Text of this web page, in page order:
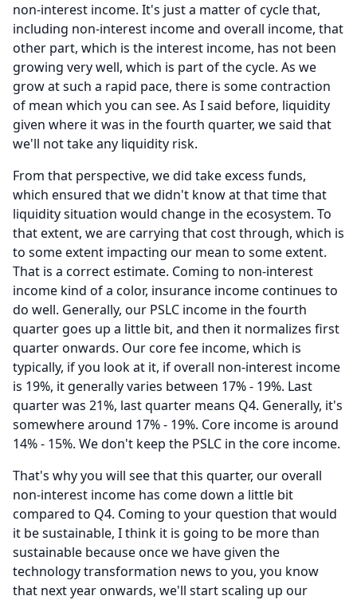
non-interest income. It's just a matter of cycle that,
including non-interest income and overall income, that
other part, which is the interest income, has not been
growing very well, which is part of the cycle. As we
grow at such a rapid pace, there is some contraction
of mean which you can see. As I said before, liquidity
given where it was in the fourth quarter, we said that
we'll not take any liquidity risk.
From that perspective, we did take excess funds,
which ensured that we didn't know at that time that
liquidity situation would change in the ecosystem. To
that extent, we are carrying that cost through, which is
to some extent impacting our mean to some extent.
That is a correct estimate. Coming to non-interest
income kind of a color, insurance income continues to
do well. Generally, our PSLC income in the fourth
quarter goes up a little bit, and then it normalizes first
quarter onwards. Our core fee income, which is
typically, if you look at it, if overall non-interest income
is 19%, it generally varies between 17% - 19%. Last
quarter was 21%, last quarter means Q4. Generally, it's
somewhere around 17% - 19%. Core income is around
14% - 15%. We don't keep the PSLC in the core income.
That's why you will see that this quarter, our overall
non-interest income has come down a little bit
compared to Q4. Coming to your question that would
it be sustainable, I think it is going to be more than
sustainable because once we have given the
technology transformation news to you, you know
that next year onwards, we'll start scaling up our